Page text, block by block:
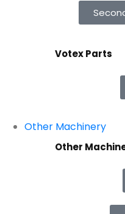
Votex Parts
Other Machinery
Other